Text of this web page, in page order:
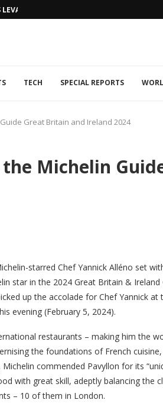
FLAIR TO DUBAI...
TECH SPECIAL REPORTS
Great Britain and Ireland 2024
Michelin
starred Chef Yannick Alléno set
star in the 2024 Great Britain & Ireland
up the accolade for Chef Yannick at
evening (February 5, 2024).
restaurants – making him the
the foundations of French
commended Pavyllon for its
with great skill, adeptly balancing the
– 10 of them in London.